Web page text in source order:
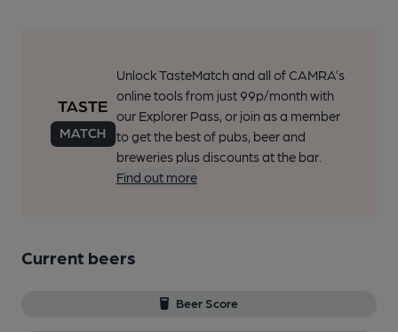
Unlock TasteMatch and all of CAMRA’s
online tools from just 99p/month with
our Explorer Pass, or join as a member
to get the best of pubs, beer and
breweries plus discounts at the bar.
Find out more
Current beers
Beer Score